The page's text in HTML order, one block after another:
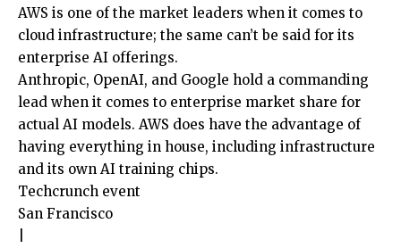
AWS is one of the market leaders when it comes to
cloud infrastructure; the same can’t be said for its
enterprise AI offerings.
Anthropic, OpenAI, and Google hold a commanding
lead when it comes to enterprise market share for
actual AI models. AWS does have the advantage of
having everything in house, including infrastructure
and its own AI training chips.
Techcrunch event
San Francisco